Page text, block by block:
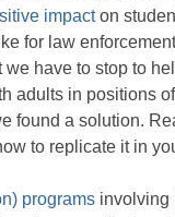
impacton
for law
have to stop to
adults in positions
found a solution.
to replicate it in
programs involving